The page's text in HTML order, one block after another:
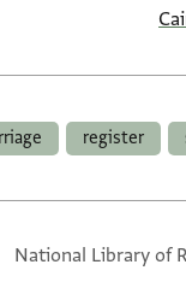
register
National Library of